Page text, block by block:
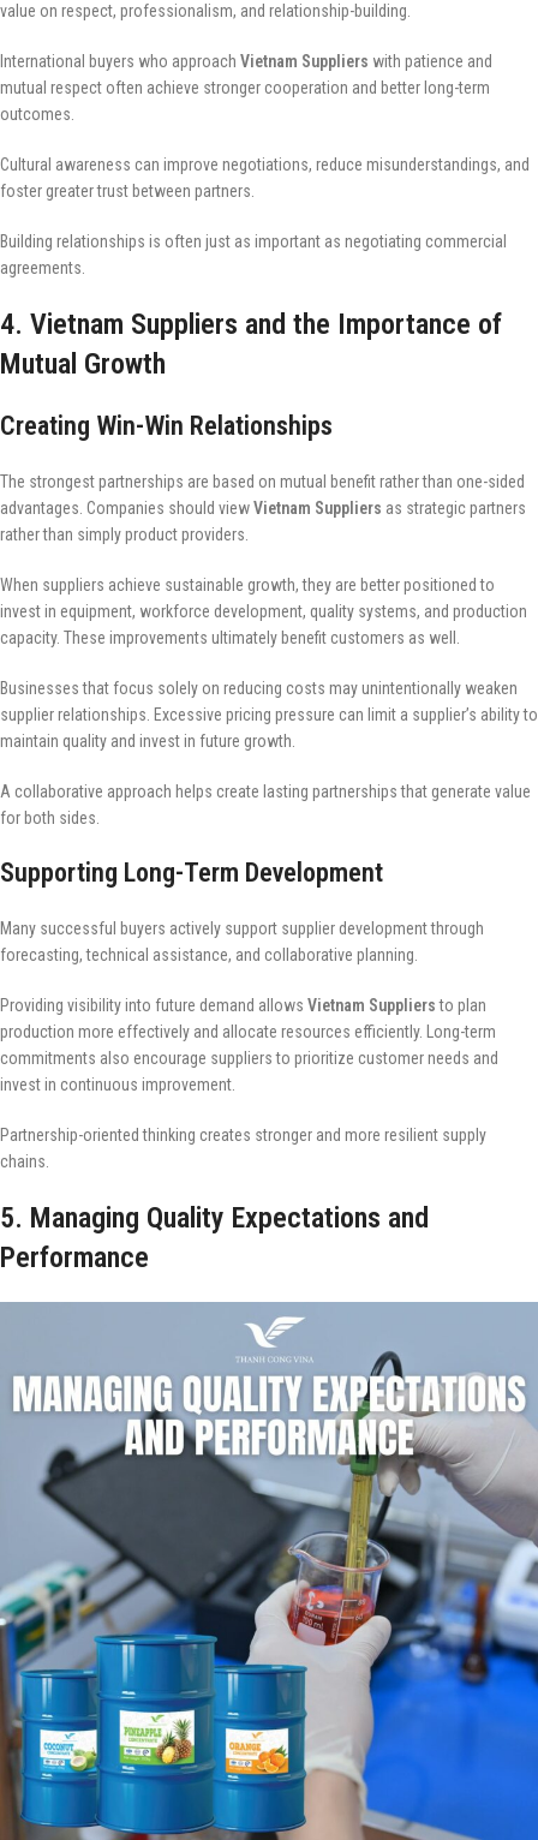
value on respect, professionalism, and relationship-building.
International buyers who approach Vietnam Suppliers with patience and
mutual respect often achieve stronger cooperation and better long-term
outcomes.
Cultural awareness can improve negotiations, reduce misunderstandings, and
foster greater trust between partners.
Building relationships is often just as important as negotiating commercial
agreements.
4. Vietnam Suppliers and the Importance of
Mutual Growth
Creating Win-Win Relationships
The strongest partnerships are based on mutual benefit rather than one-sided
advantages. Companies should viewVietnam Suppliers as strategic partners
rather than simply product providers.
When suppliers achieve sustainable growth, they are better positioned to
invest in equipment, workforce development, quality systems, and production
capacity. These improvements ultimately benefit customers as well.
Businesses that focus solely on reducing costs may unintentionally weaken
supplier relationships. Excessive pricing pressure can limit a supplier’s ability to
maintain quality and invest in future growth.
A collaborative approach helps create lasting partnerships that generate value
for both sides.
Supporting Long-Term Development
Many successful buyers actively support supplier development through
forecasting, technical assistance, and collaborative planning.
Providing visibility into future demand allows Vietnam Suppliersto plan
production more effectively and allocate resources efficiently. Long-term
commitments also encourage suppliers to prioritize customer needs and
invest in continuous improvement.
Partnership-oriented thinking creates stronger and more resilient supply
chains.
5. Managing Quality Expectations and
Performance